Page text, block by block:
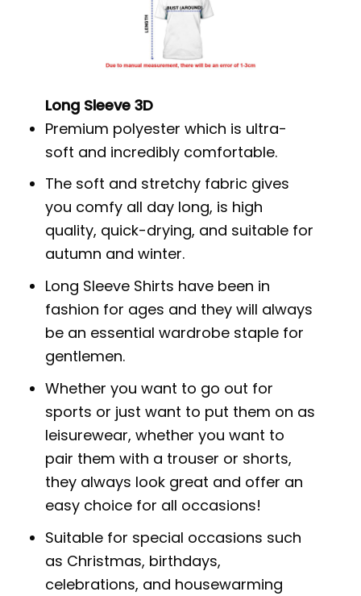
Long Sleeve 3D
Premium polyester which is ultra-
soft and incredibly comfortable.
The soft and stretchy fabric gives
you comfy all day long, is high
quality, quick-drying, and suitable for
autumn and winter.
Long Sleeve Shirts have been in
fashion for ages and they will always
be an essential wardrobe staple for
gentlemen.
Whether you want to go out for
sports or just want to put them on as
leisurewear, whether you want to
pair them with a trouser or shorts,
they always look great and offer an
easy choice for all occasions!
Suitable for special occasions such
as Christmas, birthdays,
celebrations, and housewarming